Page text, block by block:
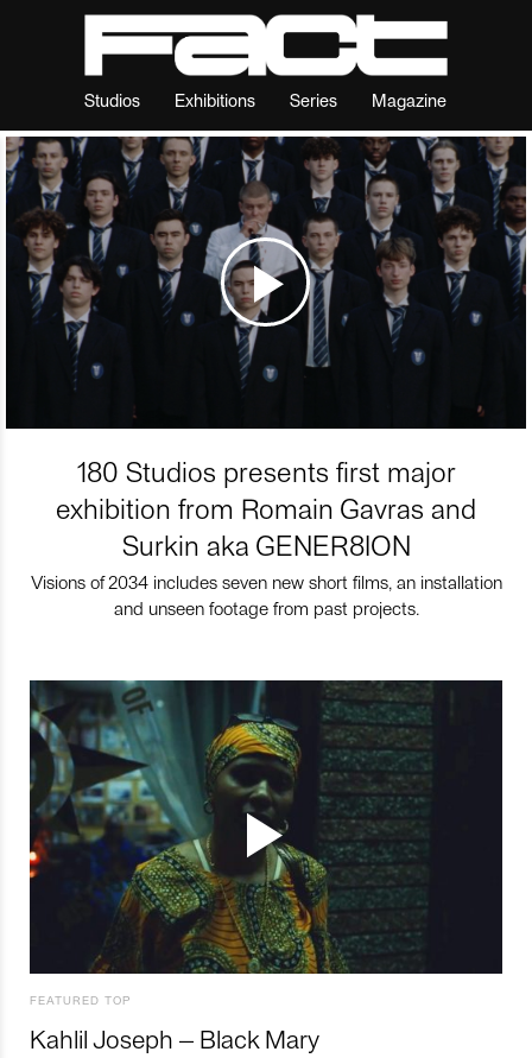
Studios Exhibitions Series Magazine
180 Studios presents first major
exhibition from Romain Gavras and
Surkin aka GENER8ION
Visions of 2034 includes seven new short films, an installation
and unseen footage from past projects.
FEATURED TOP
Kahlil Joseph – Black Mary